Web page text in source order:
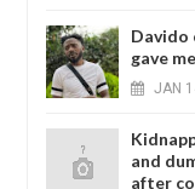
Davido
gave
JAN
and
after